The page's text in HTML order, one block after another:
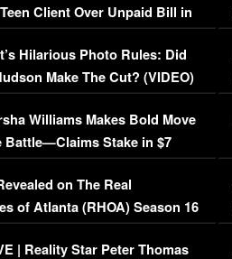
Client Over Unpaid Bill in
Hilarious Photo Rules: Did
Make The Cut? (VIDEO)
Williams Makes Bold Move
Battle—Claims Stake in $7
on The Real
of Atlanta (RHOA) Season 16
WATCH FULL EPISODE
| Reality Star Peter Thomas